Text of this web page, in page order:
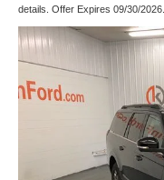
details. Offer Expires 09/30/2026.